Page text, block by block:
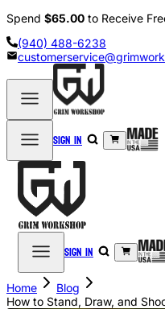
Spend $65.00 to Receive
(940) 488-6238
Sign in
Sign in
Home
Blog
How to Stand, Draw, and